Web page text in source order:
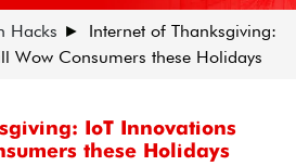
Hacks
Internet of Thanksgiving:
Wow Consumers these Holidays
IoT Innovations
these Holidays